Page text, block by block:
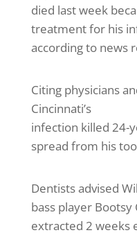
died last week
treatment for his
according to news
Citing physicians
Cincinnati’s
infection killed 24-
spread from his
Dentists advised
bass player
extracted 2 weeks